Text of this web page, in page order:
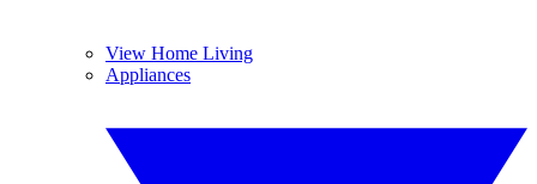
View Home Living
Appliances